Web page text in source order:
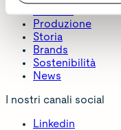
Produzione
Storia
Brands
Sostenibilità
News
I nostri canali social
Linkedin